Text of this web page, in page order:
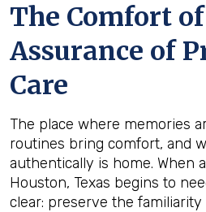
The Comfort
Assurance of
Care
The place where memories
routines bring comfort, and
authentically is home. When
Houston, Texas begins to
clear: preserve the